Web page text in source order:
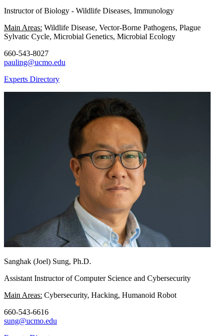
Instructor of Biology - Wildlife Diseases, Immunology
Main Areas: Wildlife Disease, Vector-Borne Pathogens, Plague
Sylvatic Cycle, Microbial Genetics, Microbial Ecology
660-543-8027
pauling@ucmo.edu
Experts Directory
Sanghak (Joel) Sung, Ph.D.
Assistant Instructor of Computer Science and Cybersecurity
Main Areas: Cybersecurity, Hacking, Humanoid Robot
660-543-6616
sung@ucmo.edu